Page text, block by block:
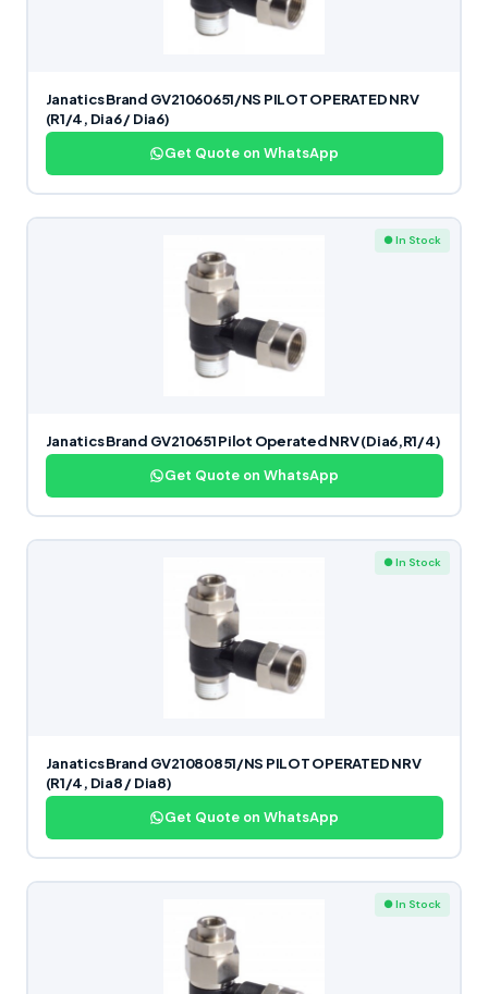
Janatics Brand GV21060651/NS PILOT OPERATED NRV
(R1/4, Dia6 / Dia6)
Get Quote on WhatsApp
● In Stock
Janatics Brand GV210651 Pilot Operated NRV (Dia6,R1/4)
Get Quote on WhatsApp
● In Stock
Janatics Brand GV21080851/NS PILOT OPERATED NRV
(R1/4, Dia8 / Dia8)
Get Quote on WhatsApp
● In Stock